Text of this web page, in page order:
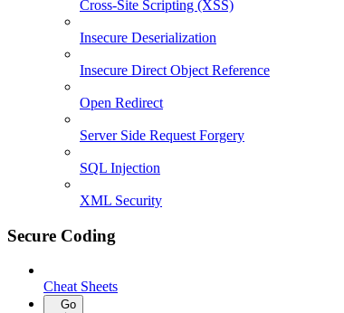
Cross-Site Scripting (XSS)
Insecure Deserialization
Insecure Direct Object Reference
Open Redirect
Server Side Request Forgery
SQL Injection
XML Security
Secure Coding
Cheat Sheets
Go